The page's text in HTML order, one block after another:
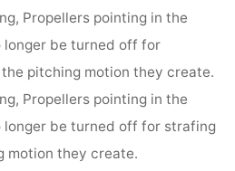
Propellers pointing in the
be turned off for
pitching motion they create.
Propellers pointing in the
be turned off for strafing
motion they create.